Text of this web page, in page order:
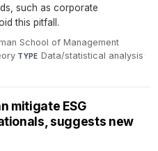
such as corporate
this pitfall.
School of Management·
·TYPE Data/statistical analysis·
mitigate ESG
suggests new